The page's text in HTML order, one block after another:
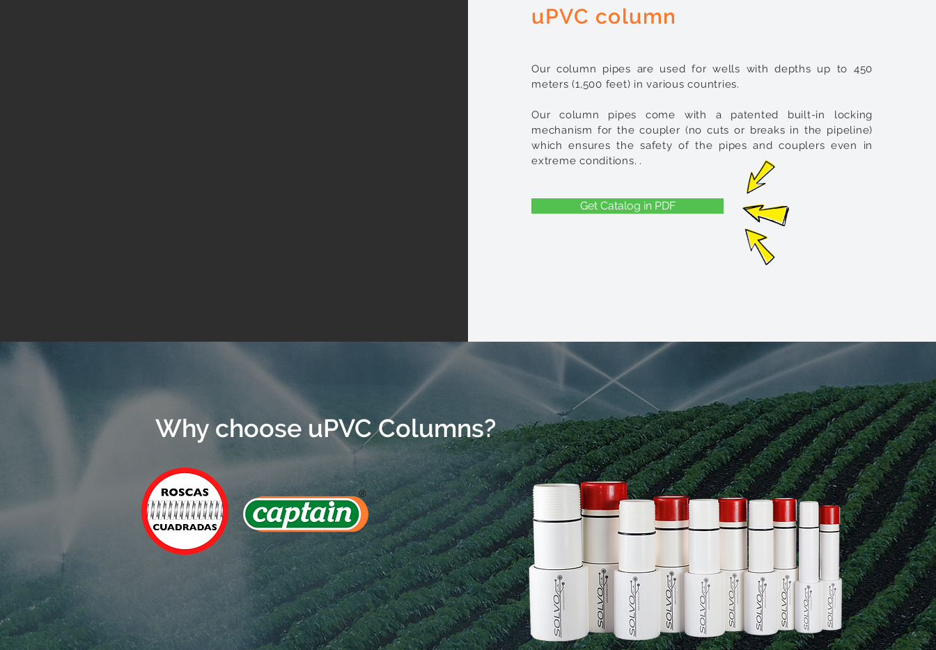
uPVC column
Our column pipes are used for wells with depths up to 450
meters (1,500 feet) in various countries.
Our column pipes come with a patented built-in locking
mechanism for the coupler (no cuts or breaks in the pipeline)
which ensures the safety of the pipes and couplers even in
extreme conditions. ​ .
Get Catalog in PDF
Why choose uPVC Columns?